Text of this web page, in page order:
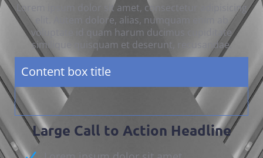
Lorem ipsum dolor sit amet, consectetur adipisicing
elit. Autem dolore, alias, numquam enim ab
voluptate id quam harum ducimus cupiditate
similique quisquam et deserunt, recusandae.
Content box title
Large Call to Action Headline